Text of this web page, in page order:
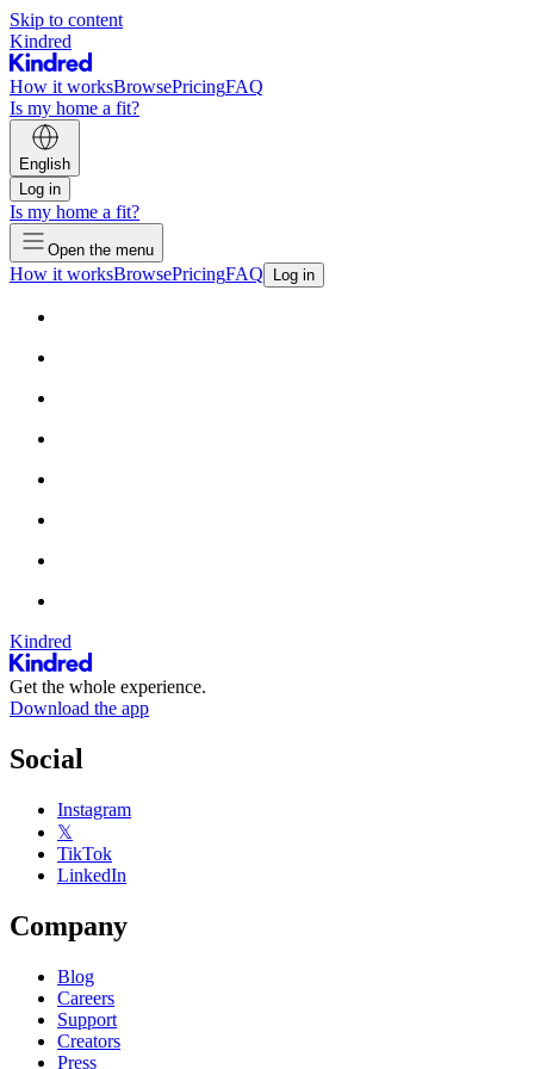
Skip to content
Kindred
How it worksBrowsePricingFAQ
Is my home a fit?
English
Log in
Is my home a fit?
Open the menu
How it worksBrowsePricingFAQ Log in
Kindred
Get the whole experience.
Download the app
Social
Instagram
𝕏
TikTok
LinkedIn
Company
Blog
Careers
Support
Creators
Press